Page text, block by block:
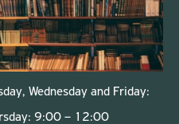
Wednesday and Friday:
9:00 – 12:00